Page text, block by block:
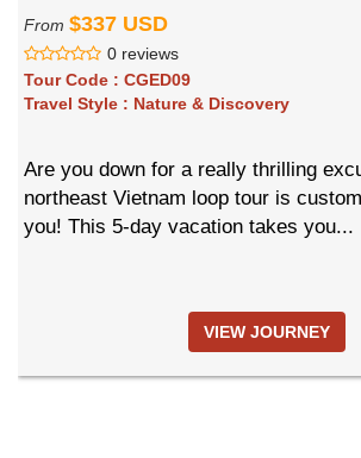
From $337 USD
0 reviews
Tour Code : CGED09
Travel Style : Nature & Discovery
Are you down for a really thrilling
northeast Vietnam loop tour is
you! This 5-day vacation takes you...
VIEW JOURNEY